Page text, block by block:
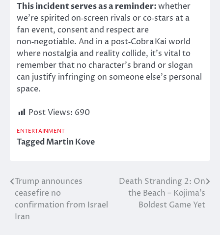
This incident serves as a reminder:whether
we’re spirited on‑screen rivals or co‑stars at a
fan event, consent and respect are
non‑negotiable. And in a post‑Cobra Kai world
where nostalgia and reality collide, it’s vital to
remember that no character’s brand or slogan
can justify infringing on someone else’s personal
space.
Post Views: 690
ENTERTAINMENT
TaggedMartin Kove
Post
navigation
Trump announces
ceasefire no
confirmation from Israel
Iran
Death Stranding 2: On
the Beach – Kojima’s
Boldest Game Yet